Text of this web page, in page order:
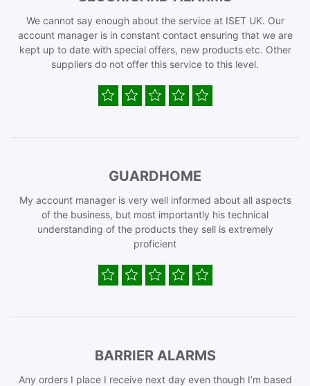
We cannot say enough about the service at ISET UK. Our
account manager is in constant contact ensuring that we are
kept up to date with special offers, new products etc. Other
suppliers do not offer this service to this level.
GUARDHOME
My account manager is very well informed about all aspects
of the business, but most importantly his technical
understanding of the products they sell is extremely
proficient
BARRIER ALARMS
Any orders I place I receive next day even though I’m based